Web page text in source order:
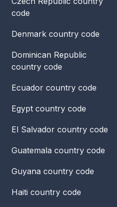
code
Denmark country code
Dominican Republic
country code
Ecuador country code
Egypt country code
El Salvador country code
Guatemala country code
Guyana country code
Haiti country code